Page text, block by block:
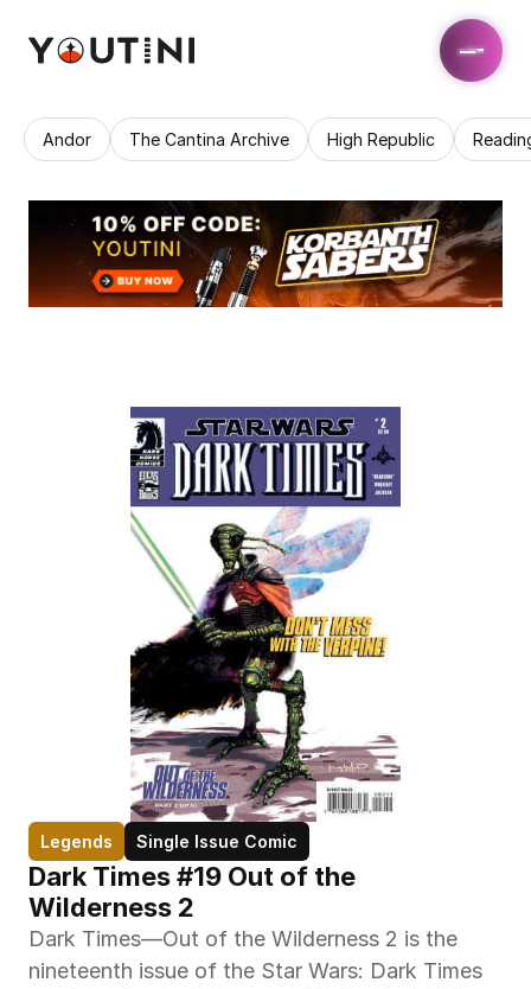
Andor The Cantina Archive High Republic
Legends Single Issue Comic
Dark Times #19 Out of the
Wilderness 2
Dark Times—Out of the Wilderness 2 is the
nineteenth issue of the Star Wars: Dark Times